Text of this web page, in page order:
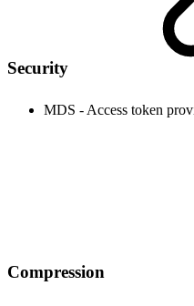
Security
MDS - Access token
Compression